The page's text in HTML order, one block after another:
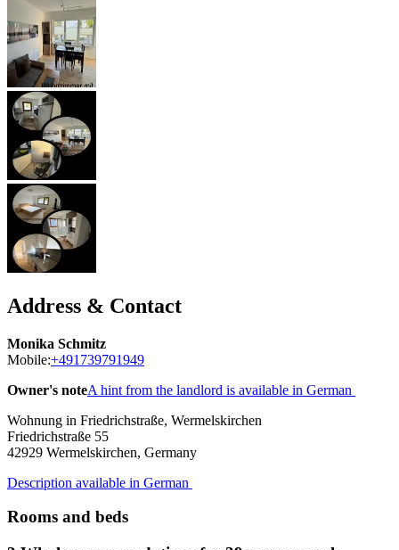
Address & Contact
Monika Schmitz
Mobile:+491739791949
Owner's noteA hint from the landlord is available in German
Wohnung in Friedrichstraße, Wermelskirchen
Friedrichstraße 55
42929 Wermelskirchen, Germany
Description available in German
Rooms and beds